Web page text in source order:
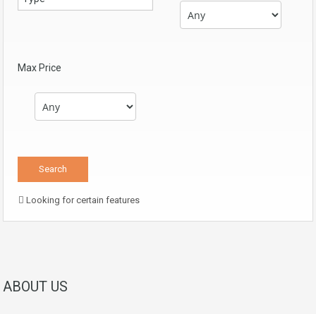
Max Price
Looking for certain features
ABOUT US